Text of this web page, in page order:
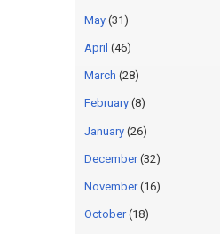
May(31)
April (46)
March (28)
February(8)
January(26)
December(32)
November(16)
October(18)